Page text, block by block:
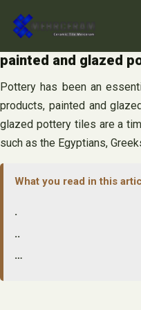
content
painted and glazed
Pottery has been an
products, painted and
glazed pottery tiles are a
such as the Egyptians,
What you read in this
.
..
…